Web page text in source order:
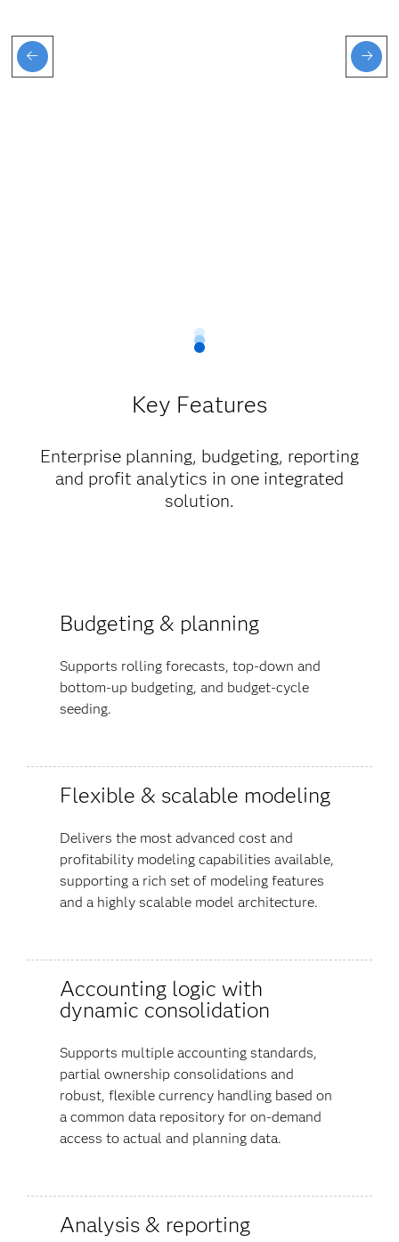
Key Features
Enterprise planning, budgeting, reporting
and profit analytics in one integrated
solution.
Budgeting & planning
Supports rolling forecasts, top-down and
bottom-up budgeting, and budget-cycle
seeding.
Flexible & scalable modeling
Delivers the most advanced cost and
profitability modeling capabilities available,
supporting a rich set of modeling features
and a highly scalable model architecture.
Accounting logic with
dynamic consolidation
Supports multiple accounting standards,
partial ownership consolidations and
robust, flexible currency handling based on
a common data repository for on-demand
access to actual and planning data.
Analysis & reporting